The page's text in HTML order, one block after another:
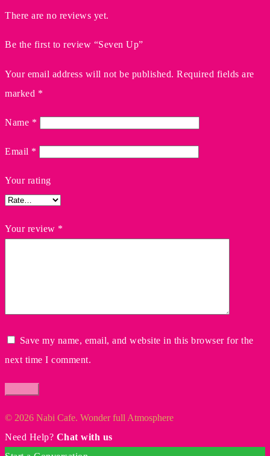
There are no reviews yet.
Be the first to review “Seven Up”
Your email address will not be published. Required fields are
marked *
Name *
Email *
Your rating
Your review *
Save my name, email, and website in this browser for the
next time I comment.
© 2026 Nabi Cafe. Wonder full Atmosphere
Need Help? Chat with us